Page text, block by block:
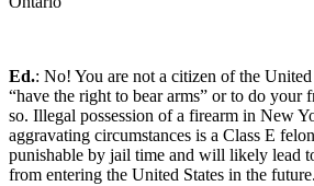
Ed.: No! You are not a citizen of the
“have the right to bear arms” or to do your
so. Illegal possession of a firearm in New
aggravating circumstances is a Class E
punishable by jail time and will likely lead
from entering the United States in the future.